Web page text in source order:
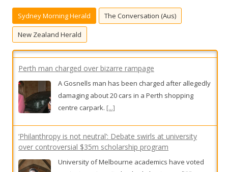
h
r
:
Sydney Morning Herald The Conversation (Aus)
New Zealand Herald
Perth man charged over bizarre rampage
A Gosnells man has been charged after allegedly
damaging about 20 cars in a Perth shopping
centre carpark.[...]
‘Philanthropy is not neutral’: Debate swirls at university
over controversial $35m scholarship program
University of Melbourne academics have voted
against a university-backed plan to use $35